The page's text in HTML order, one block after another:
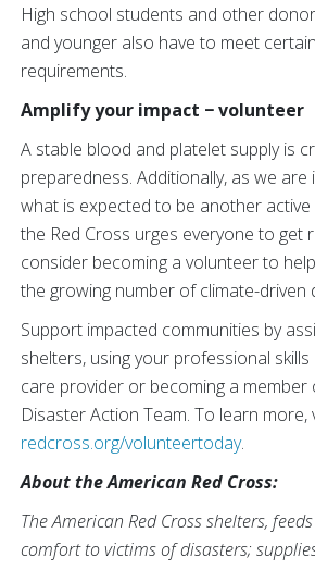
High school students and other
and younger also have to meet
requirements.
Amplify your impact − volunteer
A stable blood and platelet supply is
preparedness. Additionally, as we are
what is expected to be another
the Red Cross urges everyone to get
consider becoming a volunteer to
the growing number of climate-driven
Support impacted communities by
shelters, using your professional
care provider or becoming a member
Disaster Action Team. To learn more,
redcross.org/volunteertoday.
About the American Red Cross:
The American Red Cross shelters,
comfort to victims of disasters;